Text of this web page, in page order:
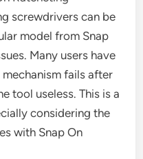
screwdrivers can be
model from Snap
Many users have
fails after
tool useless. This is a
considering the
with Snap On